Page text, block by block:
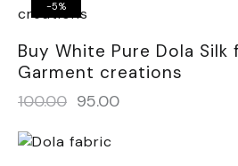
-5%
Buy White Pure Dola
Garment creations
100.00 95.00